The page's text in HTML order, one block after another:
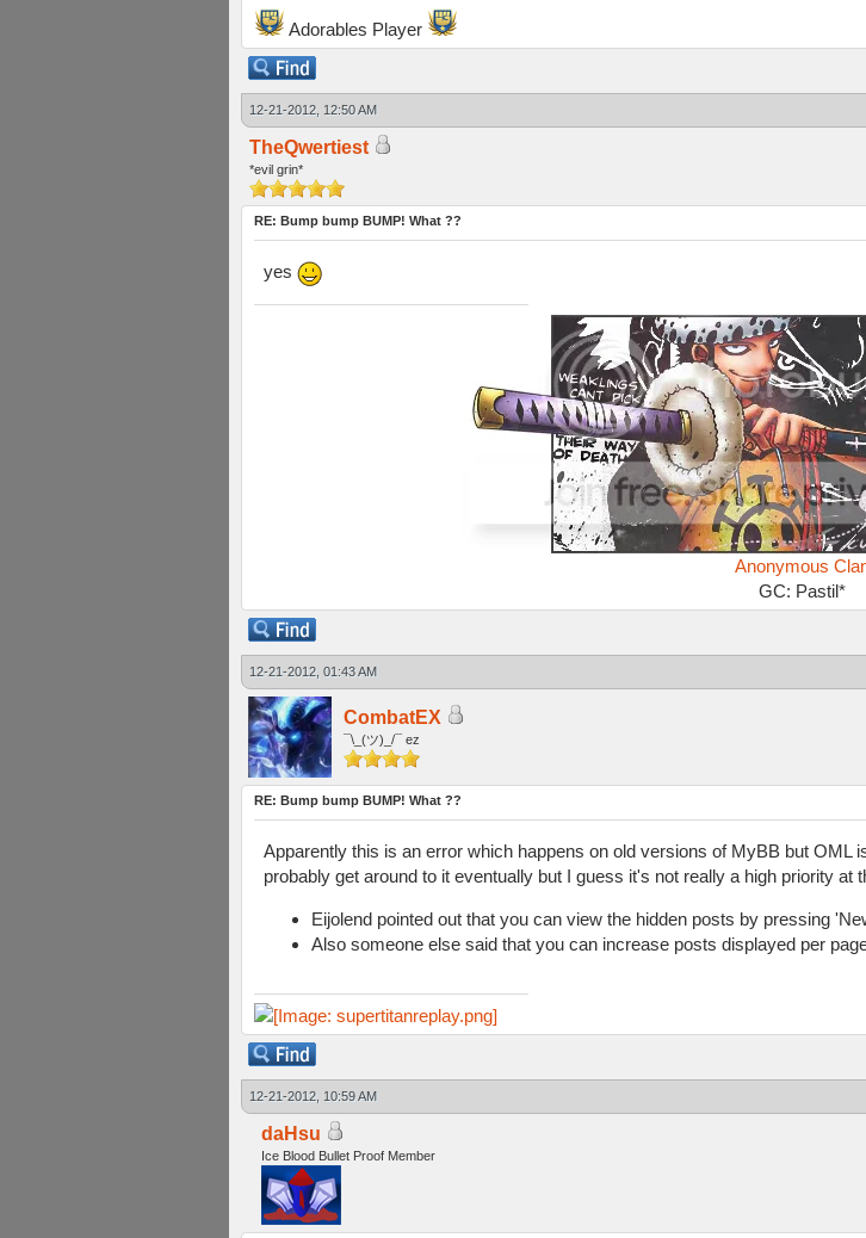
Adorables Player
12-21-2012, 12:50 AM
TheQwertiest
*evil grin*
RE: Bump bump BUMP! What ??
yes
Anonymous
GC: Pastil*
12-21-2012, 01:43 AM
CombatEX
¯\_(ツ)_/¯ ez
RE: Bump bump BUMP! What ??
Apparently this is an error which happens on old versions of MyBB but OML
probably get around to it eventually but I guess it's not really a high priority
Eijolend pointed out that you can view the hidden posts by pressing
Also someone else said that you can increase posts displayed per
12-21-2012, 10:59 AM
daHsu
Ice Blood Bullet Proof Member